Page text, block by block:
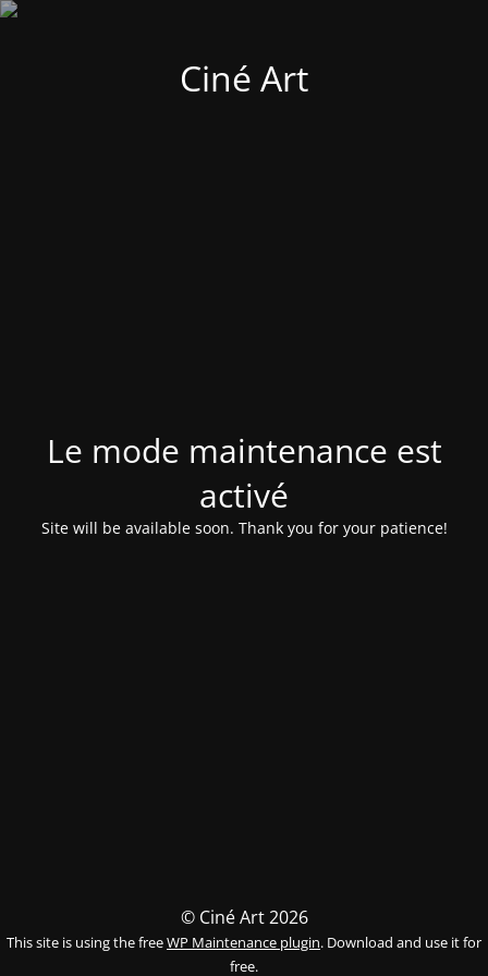
Ciné Art
Le mode maintenance est
activé
Site will be available soon. Thank you for your patience!
© Ciné Art 2026
This site is using the freeWP Maintenance plugin. Download and use it for
free.